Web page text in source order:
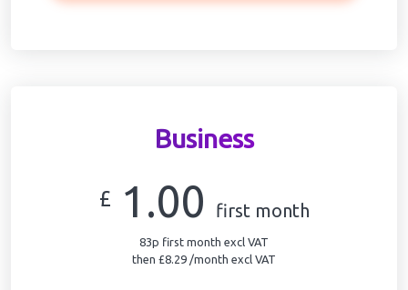
Business
£ 1.00 first month
83p first month excl VAT
then £8.29 /month excl VAT